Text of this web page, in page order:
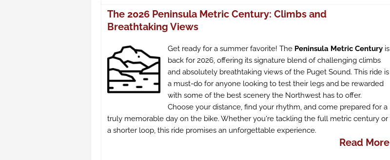
The 2026 Peninsula Metric Century: Climbs and
Breathtaking Views
Get ready for a summer favorite! The Peninsula Metric Century is
back for 2026, offering its signature blend of challenging climbs
and absolutely breathtaking views of the Puget Sound. This ride is
a must-do for anyone looking to test their legs and be rewarded
with some of the best scenery the Northwest has to offer.
Choose your distance, find your rhythm, and come prepared for a
truly memorable day on the bike. Whether you're tackling the full metric century or
a shorter loop, this ride promises an unforgettable experience.
Read More